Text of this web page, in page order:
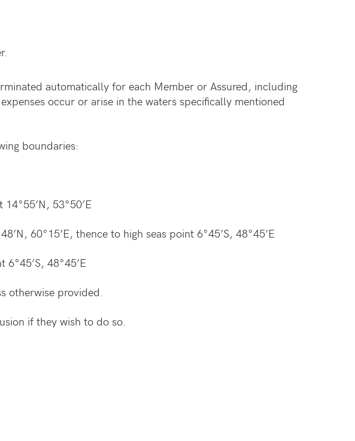
automatically for each Member or Assured, including
occur or arise in the waters specifically mentioned
boundaries:
53°50’E
60°15’E, thence to high seas point 6°45’S, 48°45’E
48°45’E
otherwise provided.
if they wish to do so.